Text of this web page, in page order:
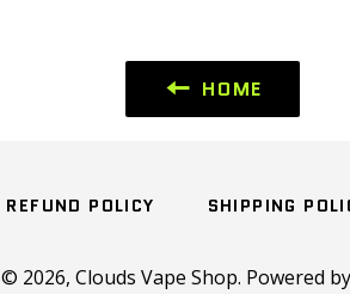
HOME
REFUND POLICY SHIPPING
© 2026, Clouds Vape Shop. Powered